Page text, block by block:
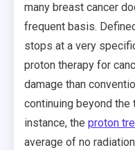
many breast cancer
frequent basis.
stops at a very
proton therapy for
damage than
continuing beyond the
instance, the proton
average of no